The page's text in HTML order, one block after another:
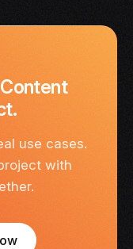
use cases.
with